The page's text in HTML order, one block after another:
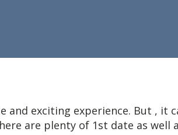
and exciting experience. But , it
are plenty of 1st date as well